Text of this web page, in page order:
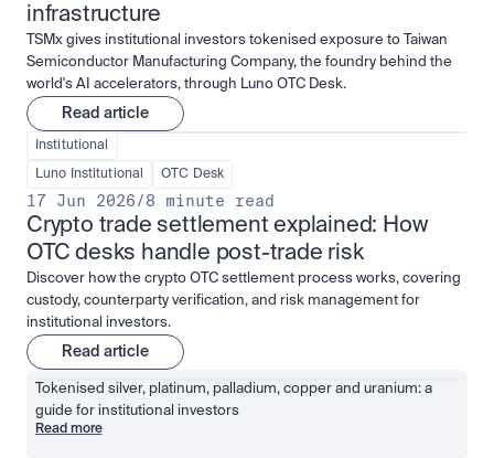
infrastructure
TSMx gives institutional investors tokenised exposure to Taiwan
Semiconductor Manufacturing Company, the foundry behind the
world's AI accelerators, through Luno OTC Desk.
Read article
Institutional
Luno Institutional OTC Desk
17 Jun 2026/8 minute read
Crypto trade settlement explained: How
OTC desks handle post-trade risk
Discover how the crypto OTC settlement process works, covering
custody, counterparty verification, and risk management for
institutional investors.
Read article
Tokenised silver, platinum, palladium, copper and uranium: a
guide for institutional investors
Read more